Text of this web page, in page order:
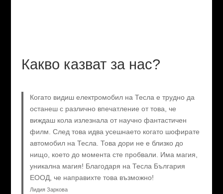
Какво казват за нас?
Когато видиш електромобил на Тесла е трудно да
останеш с различно впечатление от това, че
виждаш кола излезнала от научно фантастичен
филм. След това идва усешнаето когато шофирате
автомобил на Тесла. Това дори не е близко до
нищо, което до момента сте пробвали. Има магия,
уникална магия! Благодаря на Тесла България
ЕООД, че направихте това възможно!
Лидия Заркова